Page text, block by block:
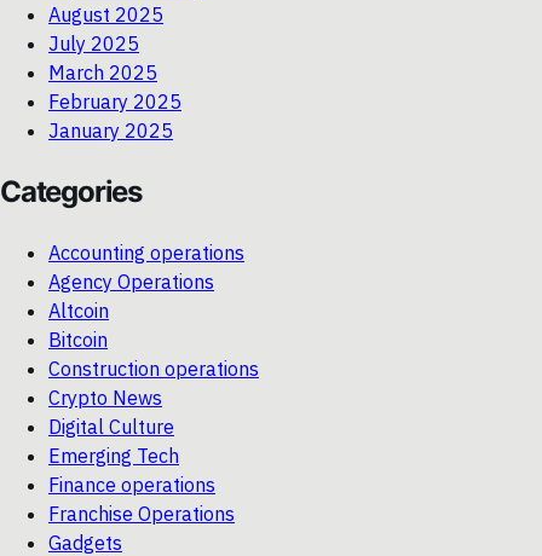
August 2025
July 2025
March 2025
February 2025
January 2025
Categories
Accounting operations
Agency Operations
Altcoin
Bitcoin
Construction operations
Crypto News
Digital Culture
Emerging Tech
Finance operations
Franchise Operations
Gadgets